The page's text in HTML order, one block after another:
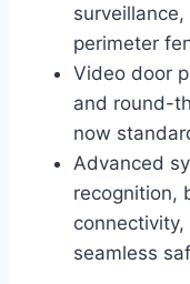
perimeter
Video door
and round-
now
Advanced
recognition,
seamless